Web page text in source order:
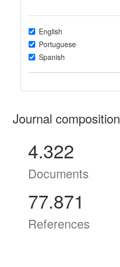
English
Portuguese
Spanish
Journal composition
4.322
Documents
77.871
References